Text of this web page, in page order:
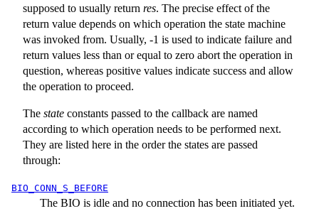
supposed to usually return res. The precise effect of the
return value depends on which operation the state machine
was invoked from. Usually, -1 is used to indicate failure and
return values less than or equal to zero abort the operation in
question, whereas positive values indicate success and allow
the operation to proceed.
The state constants passed to the callback are named
according to which operation needs to be performed next.
They are listed here in the order the states are passed
through:
BIO_CONN_S_BEFORE
The BIO is idle and no connection has been initiated yet.